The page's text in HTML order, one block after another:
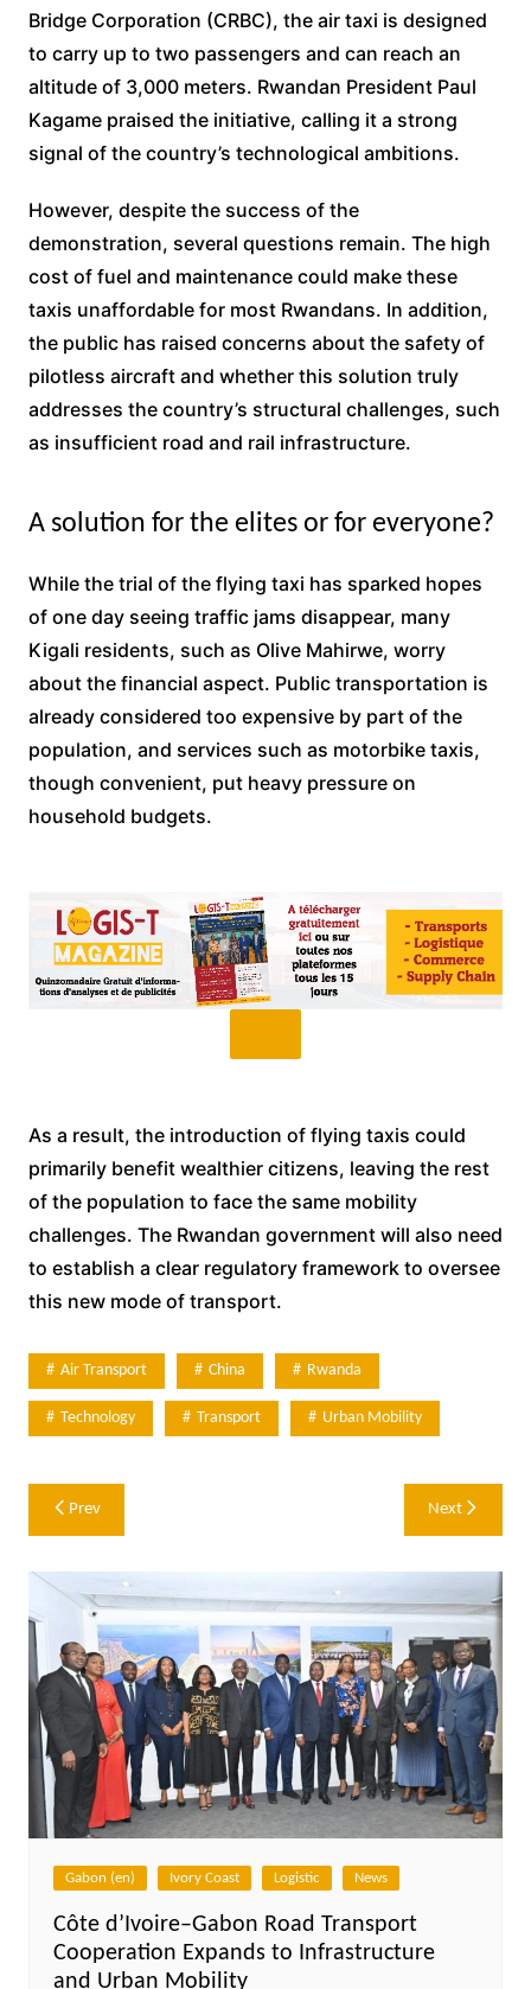
Bridge Corporation (CRBC), the air taxi is designed
to carry up to two passengers and can reach an
altitude of 3,000 meters. Rwandan President Paul
Kagame praised the initiative, calling it a strong
signal of the country’s technological ambitions.
However, despite the success of the
demonstration, several questions remain. The high
cost of fuel and maintenance could make these
taxis unaffordable for most Rwandans. In addition,
the public has raised concerns about the safety of
pilotless aircraft and whether this solution truly
addresses the country’s structural challenges, such
as insufficient road and rail infrastructure.
A solution for the elites or for everyone?
While the trial of the flying taxi has sparked hopes
of one day seeing traffic jams disappear, many
Kigali residents, such as Olive Mahirwe, worry
about the financial aspect. Public transportation is
already considered too expensive by part of the
population, and services such as motorbike taxis,
though convenient, put heavy pressure on
household budgets.
As a result, the introduction of flying taxis could
primarily benefit wealthier citizens, leaving the rest
of the population to face the same mobility
challenges. The Rwandan government will also need
to establish a clear regulatory framework to oversee
this new mode of transport.
Air Transport China Rwanda
Technology Transport Urban Mobility
Post
navigation
Prev Next
Gabon (en) Ivory Coast Logistic News
Côte d’Ivoire–Gabon Road Transport
Cooperation Expands to Infrastructure
and Urban Mobility